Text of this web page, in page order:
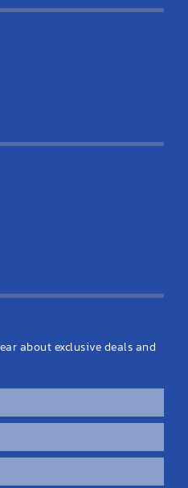
about exclusive deals and